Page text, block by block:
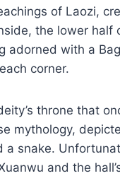
of Laozi,
the lower half
adorned with a
corner.
throne that
mythology,
snake.
and the